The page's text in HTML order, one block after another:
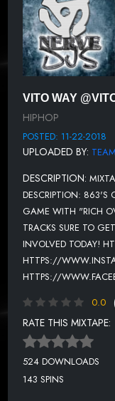
08 - PLAY YO ROLE
09 - WAY UP
10 - YES INDEED REMIX
VITO WAY
HIPHOP
POSTED: 11-22-2018
UPLOADED BY:
DESCRIPTION:
DESCRIPTION: 863'S
GAME WITH "RICH
TRACKS SURE TO
INVOLVED TODAY!
HTTPS://
HTTPS://
0.0
RATE THIS MIXTAPE:
524 DOWNLOADS
143 SPINS